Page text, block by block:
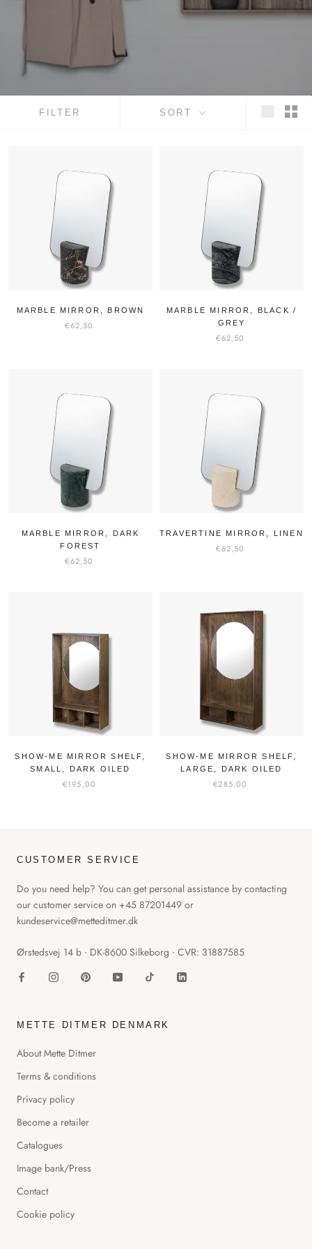
FILTER SORT
MARBLE MIRROR, BROWN
€62,50
MARBLE MIRROR, BLACK /
GREY
€62,50
MARBLE MIRROR, DARK
FOREST
€62,50
TRAVERTINE MIRROR, LINEN
€62,50
SHOW-ME MIRROR SHELF,
SMALL, DARK OILED
€195,00
SHOW-ME MIRROR SHELF,
LARGE, DARK OILED
€285,00
CUSTOMER SERVICE
Do you need help? You can get personal assistance by contacting
our customer service on +45 87201449 or
kundeservice@metteditmer.dk
Ørstedsvej 14 b ∙ DK-8600 Silkeborg ∙ CVR: 31887585
METTE DITMER DENMARK
About Mette Ditmer
Terms & conditions
Privacy policy
Become a retailer
Catalogues
Image bank/Press
Contact
Cookie policy